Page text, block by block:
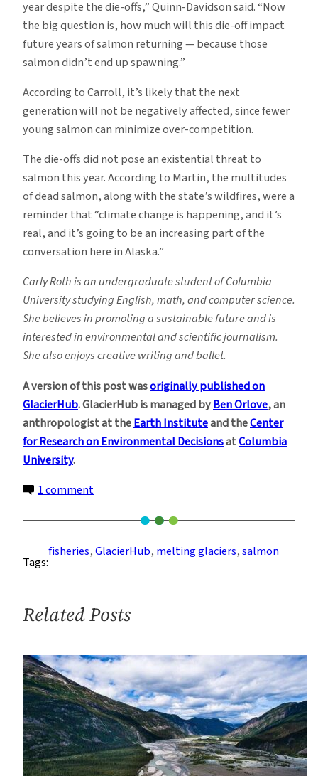
year despite the die-offs,” Quinn-Davidson said. “Now
the big question is, how much will this die-off impact
future years of salmon returning — because those
salmon didn’t end up spawning.”
According to Carroll, it’s likely that the next
generation will not be negatively affected, since fewer
young salmon can minimize over-competition.
The die-offs did not pose an existential threat to
salmon this year. According to Martin, the multitudes
of dead salmon, along with the state’s wildfires, were a
reminder that “climate change is happening, and it’s
real, and it’s going to be an increasing part of the
conversation here in Alaska.”
Carly Roth is an undergraduate student of Columbia
University studying English, math, and computer science.
She believes in promoting a sustainable future and is
interested in environmental and scientific journalism.
She also enjoys creative writing and ballet.
A version of this post wasoriginally published on
GlacierHub. GlacierHub is managed byBen Orlove, an
anthropologist at theEarth Instituteand theCenter
for Research on Environmental DecisionsatColumbia
University.
1 commenton
Rivers
Are
Among
Salmon
Tags:
fisheries, GlacierHub, melting glaciers, salmon
Related Posts